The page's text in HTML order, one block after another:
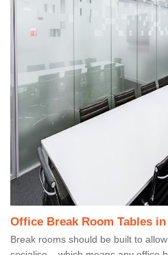
Office Break Room Tables
Break rooms should be built to